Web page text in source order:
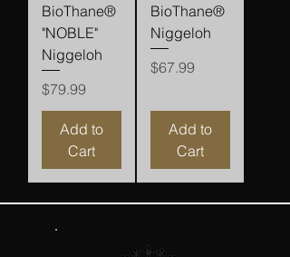
BioThane®
"NOBLE"
Niggeloh
Price
$79.99
Add to
Cart
BioThane®
Niggeloh
Price
$67.99
Add to
Cart